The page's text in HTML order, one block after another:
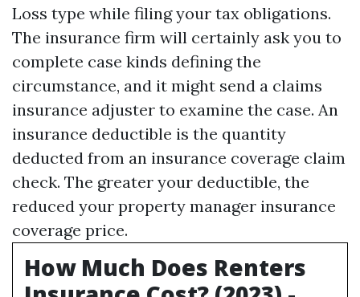
Loss type while filing your tax obligations.
The insurance firm will certainly ask you to
complete case kinds defining the
circumstance, and it might send a claims
insurance adjuster to examine the case. An
insurance deductible is the quantity
deducted from an insurance coverage claim
check. The greater your deductible, the
reduced your property manager insurance
coverage price.
How Much Does Renters